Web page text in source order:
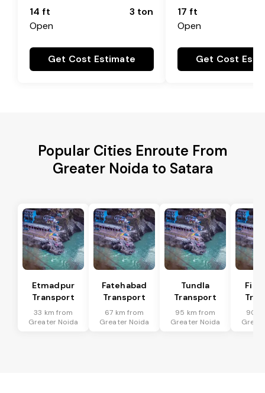
14 ft
Open
3 ton
Get Cost Estimate
17 ft
Open
Get Cost
Popular Cities Enroute From
Greater Noida to Satara
Etmadpur
Transport
33 km from
Greater Noida
Fatehabad
Transport
67 km from
Greater Noida
Tundla
Transport
95 km from
Greater Noida
90